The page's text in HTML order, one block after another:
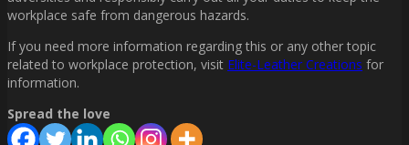
workplace safe from dangerous hazards.
If you need more information regarding this or any other topic
related to workplace protection, visit Elite-Leather Creations for
information.
Spread the love